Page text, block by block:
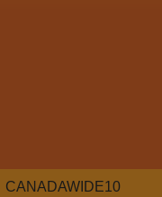
CANADAWIDE10